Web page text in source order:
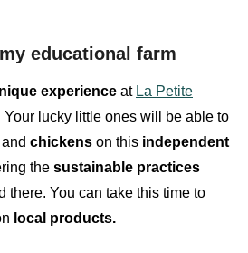
educational farm
experience at La Petite
Your lucky little ones will be able to
and chickens on this independent
the sustainable practices
there. You can take this time to
local products.